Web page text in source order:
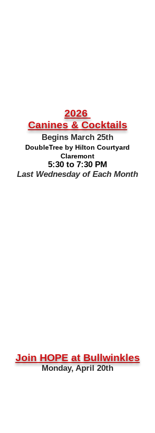
2026
Canines & Cocktails
Begins March 25th
DoubleTree by Hilton Courtyard
Claremont
5:30 to 7:30 PM
Last Wednesday of Each Month
Join HOPE at Bullwinkles
Monday, April 20th